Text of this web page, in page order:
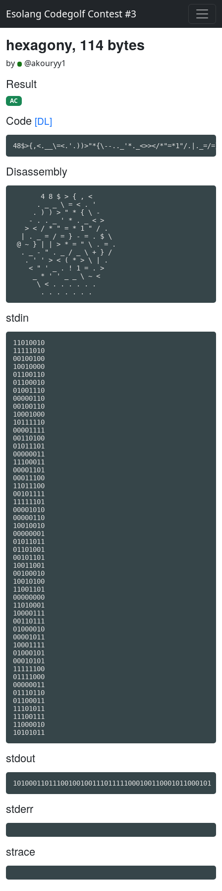
Esolang Codegolf Contest #3
hexagony, 114 bytes
by @akouryy1
Result
AC
Code [DL]
48$>{,<.__\=<.'.))>"*{\--.._'*._<>></*"=*1"/.|._=/
Disassembly
       4 8 $ > { , <
      . _ _ \ = < . '
     . ) ) > " * { \ -
    - . . _ ' * . _ < >
   > < / * " = * 1 " / .
  | . _ = / = } - = . $ \
@ ~ } | | > * = " \ . = .
  . _ - " . _ / _ \ + } /
   . ' ' > < ( * > \ | .
    < " ' _ . ! 1 = . >
     _ * ' ' _ _ \ ~ <
      \ < . . . . . .
stdin
11010010
11111010
00100100
10010000
01100110
01100010
01001110
00000110
00100110
10001000
10111110
00001111
00110100
01011101
00000011
11100011
00001101
00011100
11011100
00101111
11111101
00001010
00000110
10010010
00000001
01011011
01101001
00101101
10011001
00100010
10010100
11001101
00000000
11010001
10000111
00110111
01000010
00001011
10001111
01000101
00010101
11111100
01111000
00000011
01110110
01100011
11101011
11100111
11000010
stdout
10100011011100100100111011111000100110001011000101
stderr
strace